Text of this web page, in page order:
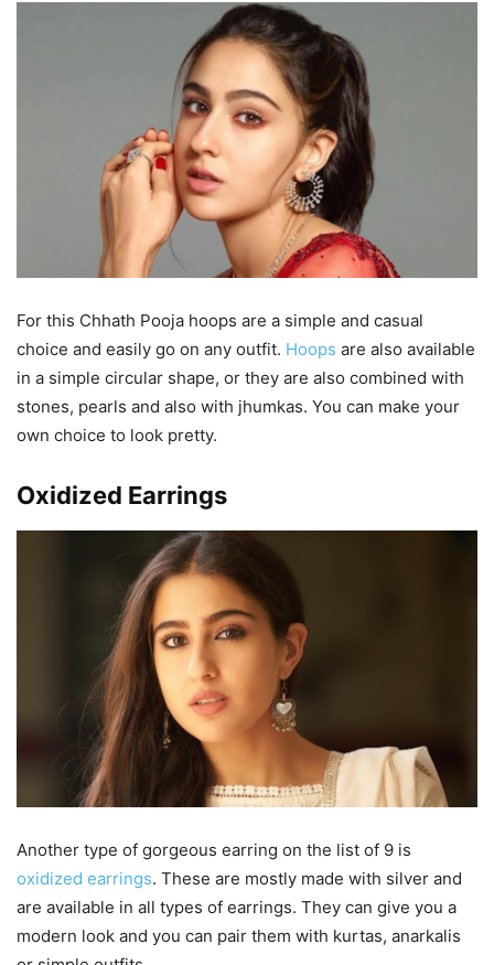
For this Chhath Pooja hoops are a simple and casual
choice and easily go on any outfit. Hoops are also available
in a simple circular shape, or they are also combined with
stones, pearls and also with jhumkas. You can make your
own choice to look pretty.
Oxidized Earrings
Another type of gorgeous earring on the list of 9 is
oxidized earrings. These are mostly made with silver and
are available in all types of earrings. They can give you a
modern look and you can pair them with kurtas, anarkalis